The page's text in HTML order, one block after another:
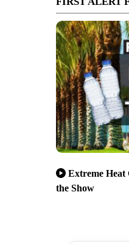
Extreme Heat
the Show